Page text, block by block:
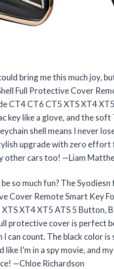
bring me this much joy,
Full Protective Cover
CT4 CT6 CT5 XTS XT4
key like a glove, and the
shell means I never
upgrade with zero
other cars too! —Liam
so much fun? The
Cover Remote Smart Key
XT4 XT5 ATS 5 Button,
protective cover is perfect
can count. The black color is
I’m in a spy movie, and
—Chloe Richardson